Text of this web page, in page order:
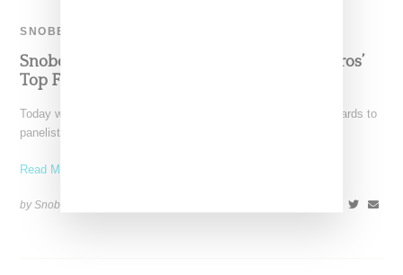
SNOBETTE SNEAKER AWARDS
Snobette Sneaker Awards: Panelist Soleil Barros’
Top Five Sneakers 2017
Today we pass the baton for the annual Snobette Sneaker Awards to
panelist Soleil Barros. The president of
Read More ...
by Snobette on